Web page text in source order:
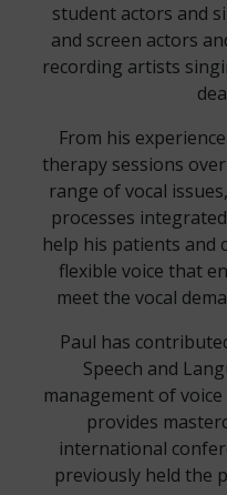
student actors and
and screen actors
recording artists
From his
therapy sessions
range of vocal
processes
help his patients and
flexible voice that
meet the vocal
Paul has
Speech and
management of
provides
international
previously held the